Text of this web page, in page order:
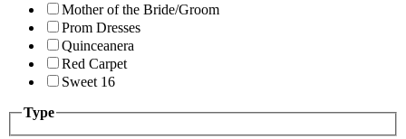
Mother of the Bride/Groom
Prom Dresses
Quinceanera
Red Carpet
Sweet 16
Type